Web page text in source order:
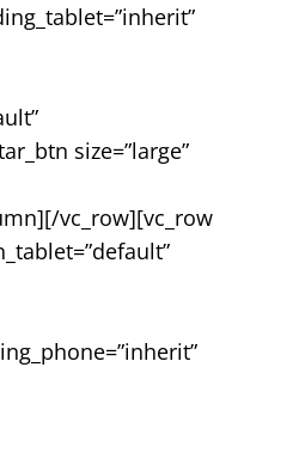
size=”large”
vc_row][vc_row